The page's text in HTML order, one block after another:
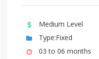
Bislama
Bosnian
Medium Level
Type:Fixed
03 to 06 months